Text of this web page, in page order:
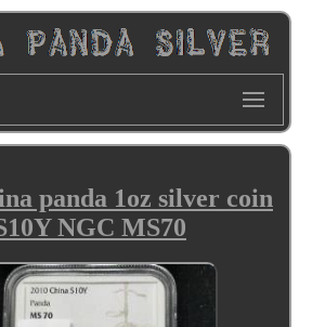
panda 1oz silver coin
NGC MS70